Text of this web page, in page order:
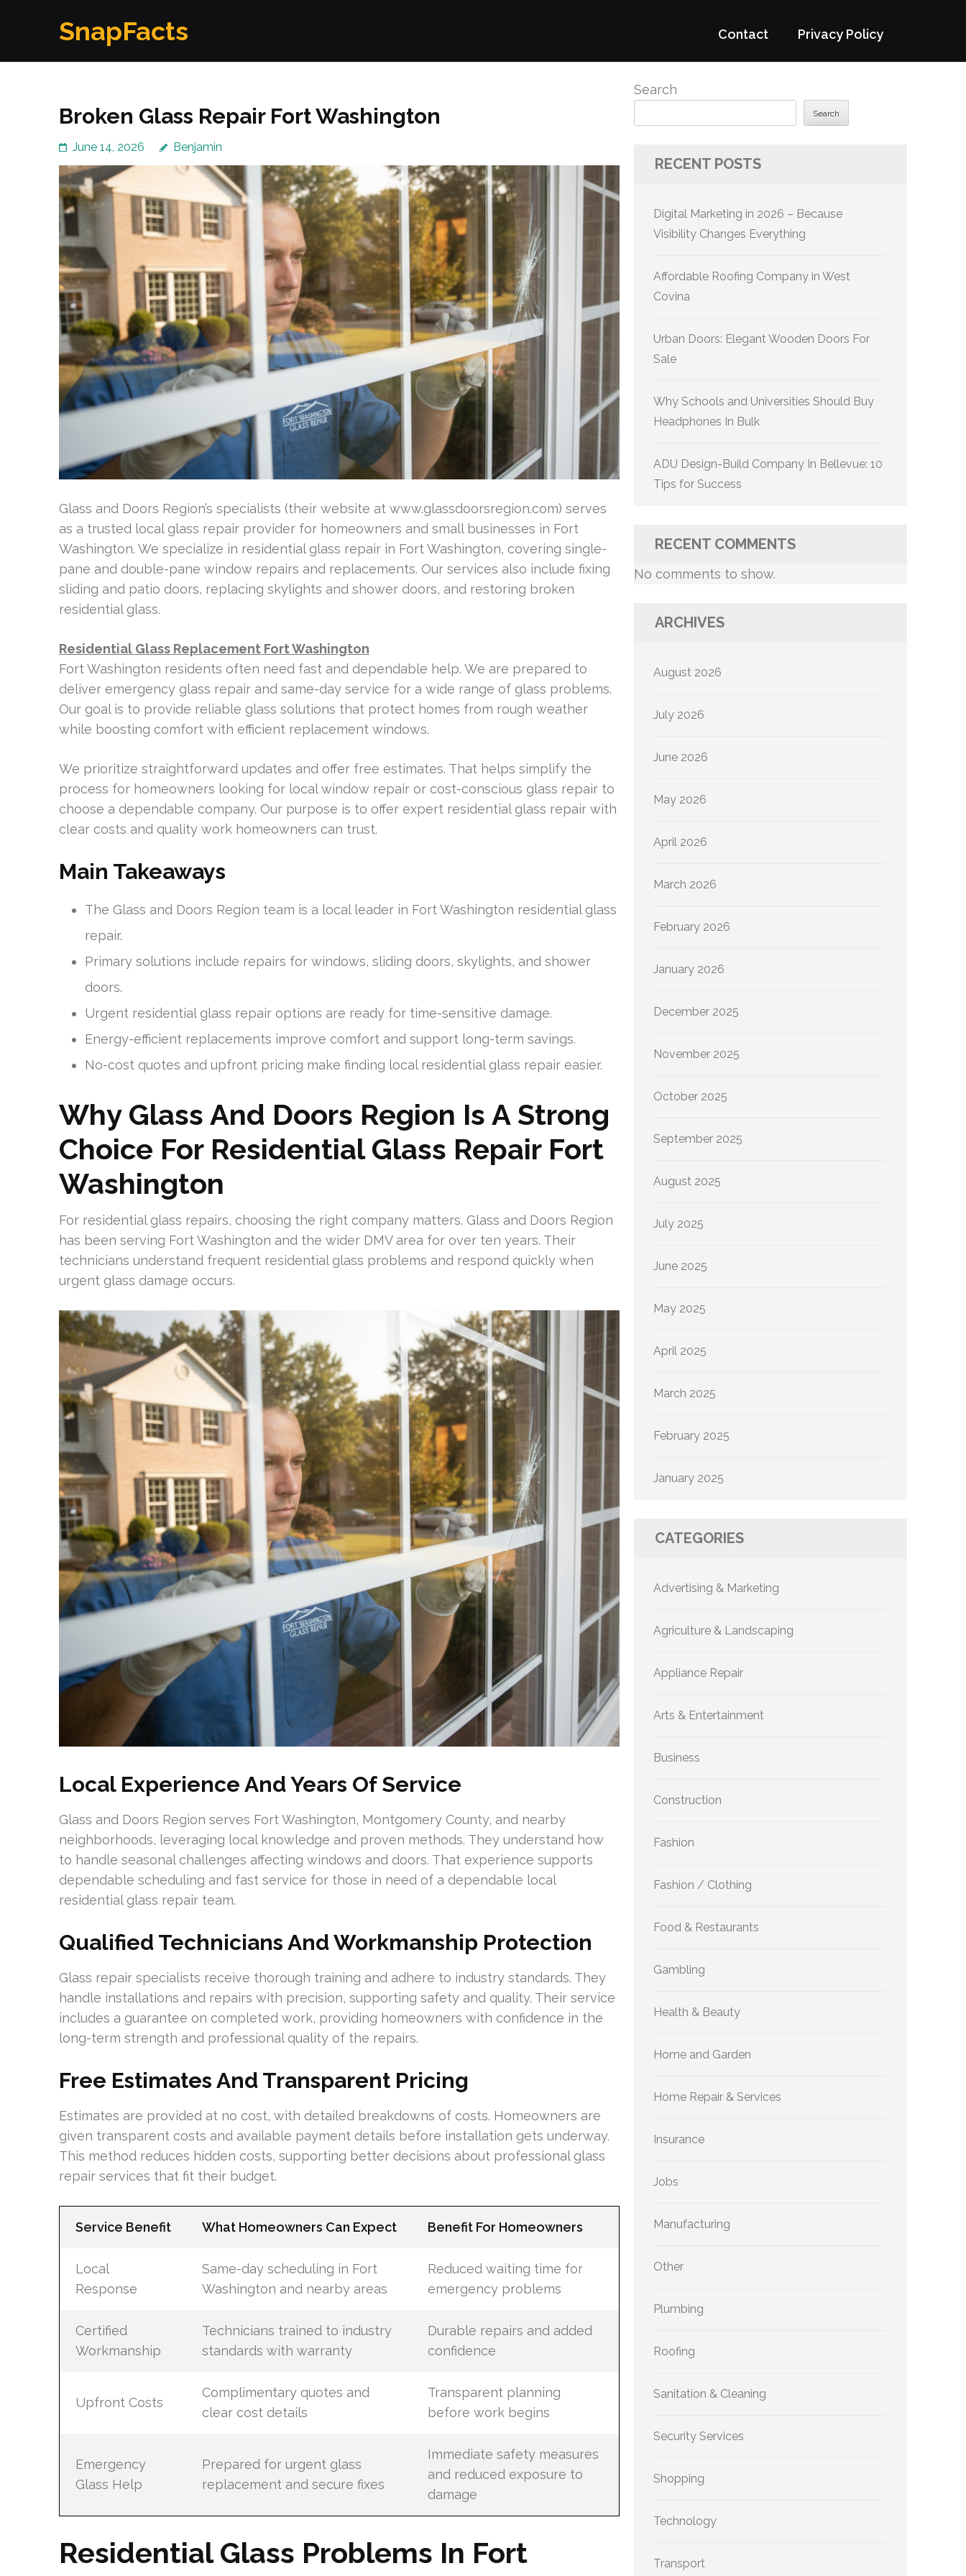
SnapFacts Contact Privacy Policy
Broken Glass Repair Fort Washington
June 14, 2026 Benjamin
Glass and Doors Region’s specialists (their website at www.glassdoorsregion.com) serves
as a trusted local glass repair provider for homeowners and small businesses in Fort
Washington. We specialize in residential glass repair in Fort Washington, covering single-
pane and double-pane window repairs and replacements. Our services also include fixing
sliding and patio doors, replacing skylights and shower doors, and restoring broken
residential glass.
Residential Glass Replacement Fort Washington
Fort Washington residents often need fast and dependable help. We are prepared to
deliver emergency glass repair and same-day service for a wide range of glass problems.
Our goal is to provide reliable glass solutions that protect homes from rough weather
while boosting comfort with efficient replacement windows.
We prioritize straightforward updates and offer free estimates. That helps simplify the
process for homeowners looking for local window repair or cost-conscious glass repair to
choose a dependable company. Our purpose is to offer expert residential glass repair with
clear costs and quality work homeowners can trust.
Main Takeaways
The Glass and Doors Region team is a local leader in Fort Washington residential glass
repair.
Primary solutions include repairs for windows, sliding doors, skylights, and shower
doors.
Urgent residential glass repair options are ready for time-sensitive damage.
Energy-efficient replacements improve comfort and support long-term savings.
No-cost quotes and upfront pricing make finding local residential glass repair easier.
Why Glass And Doors Region Is A Strong
Choice For Residential Glass Repair Fort
Washington
For residential glass repairs, choosing the right company matters. Glass and Doors Region
has been serving Fort Washington and the wider DMV area for over ten years. Their
technicians understand frequent residential glass problems and respond quickly when
urgent glass damage occurs.
Local Experience And Years Of Service
Glass and Doors Region serves Fort Washington, Montgomery County, and nearby
neighborhoods, leveraging local knowledge and proven methods. They understand how
to handle seasonal challenges affecting windows and doors. That experience supports
dependable scheduling and fast service for those in need of a dependable local
residential glass repair team.
Qualified Technicians And Workmanship Protection
Glass repair specialists receive thorough training and adhere to industry standards. They
handle installations and repairs with precision, supporting safety and quality. Their service
includes a guarantee on completed work, providing homeowners with confidence in the
long-term strength and professional quality of the repairs.
Free Estimates And Transparent Pricing
Estimates are provided at no cost, with detailed breakdowns of costs. Homeowners are
given transparent costs and available payment details before installation gets underway.
This method reduces hidden costs, supporting better decisions about professional glass
repair services that fit their budget.
Service Benefit What Homeowners Can Expect Benefit For Homeowners
Local
Response
Same-day scheduling in Fort
Washington and nearby areas
Reduced waiting time for
emergency problems
Certified
Workmanship
Technicians trained to industry
standards with warranty
Durable repairs and added
confidence
Upfront Costs
Complimentary quotes and
clear cost details
Transparent planning
before work begins
Emergency
Glass Help
Prepared for urgent glass
replacement and secure fixes
Immediate safety measures
and reduced exposure to
damage
Residential Glass Problems In Fort
Search
Search
RECENT POSTS
Digital Marketing in 2026 – Because
Visibility Changes Everything
Affordable Roofing Company in West
Covina
Urban Doors: Elegant Wooden Doors For
Sale
Why Schools and Universities Should Buy
Headphones In Bulk
ADU Design-Build Company In Bellevue: 10
Tips for Success
RECENT COMMENTS
No comments to show.
ARCHIVES
August 2026
July 2026
June 2026
May 2026
April 2026
March 2026
February 2026
January 2026
December 2025
November 2025
October 2025
September 2025
August 2025
July 2025
June 2025
May 2025
April 2025
March 2025
February 2025
January 2025
CATEGORIES
Advertising & Marketing
Agriculture & Landscaping
Appliance Repair
Arts & Entertainment
Business
Construction
Fashion
Fashion / Clothing
Food & Restaurants
Gambling
Health & Beauty
Home and Garden
Home Repair & Services
Insurance
Jobs
Manufacturing
Other
Plumbing
Roofing
Sanitation & Cleaning
Security Services
Shopping
Technology
Transport